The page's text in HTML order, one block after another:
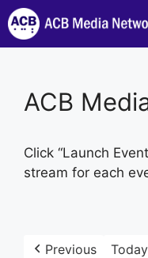
Skip
to
content
ACB
Click “Launch
stream for each
Previous Today